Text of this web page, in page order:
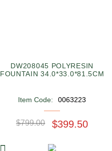
DW208045 POLYRESIN
FOUNTAIN 34.0*33.0*81.5CM
Item Code: 0063223
$799.00 $399.50